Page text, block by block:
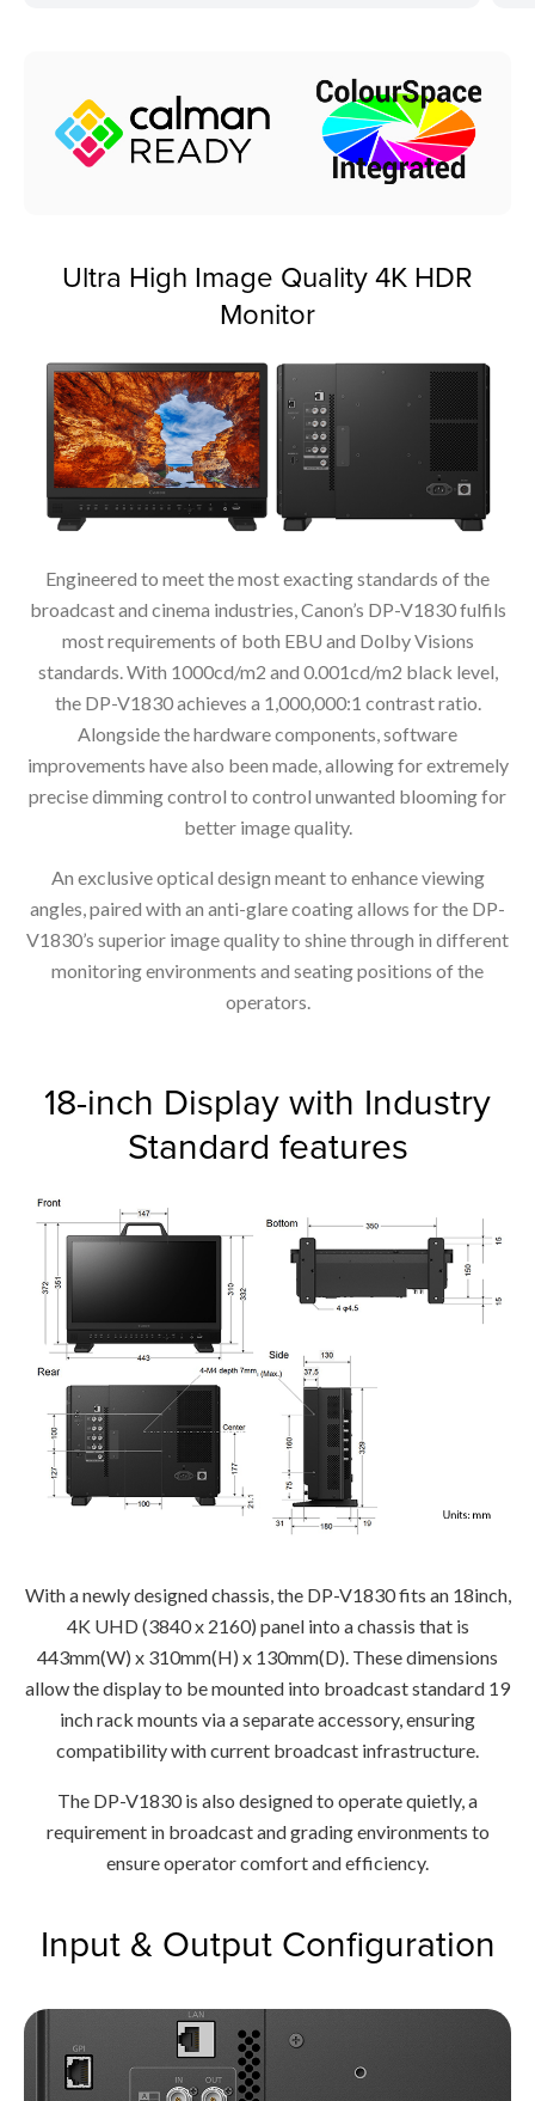
Ultra High Image Quality 4K HDR
Monitor
Engineered to meet the most exacting standards of the
broadcast and cinema industries, Canon’s DP-V1830 fulfils
most requirements of both EBU and Dolby Visions
standards. With 1000cd/m2 and 0.001cd/m2 black level,
the DP-V1830 achieves a 1,000,000:1 contrast ratio.
Alongside the hardware components, software
improvements have also been made, allowing for extremely
precise dimming control to control unwanted blooming for
better image quality.
An exclusive optical design meant to enhance viewing
angles, paired with an anti-glare coating allows for the DP-
V1830’s superior image quality to shine through in different
monitoring environments and seating positions of the
operators.
18-inch Display with Industry
Standard features
With a newly designed chassis, the DP-V1830 fits an 18inch,
4K UHD (3840 x 2160) panel into a chassis that is
443mm(W) x 310mm(H) x 130mm(D). These dimensions
allow the display to be mounted into broadcast standard 19
inch rack mounts via a separate accessory, ensuring
compatibility with current broadcast infrastructure.
The DP-V1830 is also designed to operate quietly, a
requirement in broadcast and grading environments to
ensure operator comfort and efficiency.
Input & Output Configuration